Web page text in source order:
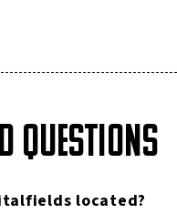
QUESTIONS
located?